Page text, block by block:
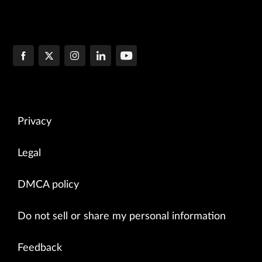
Privacy
Legal
DMCA policy
Do not sell or share my personal information
Feedback